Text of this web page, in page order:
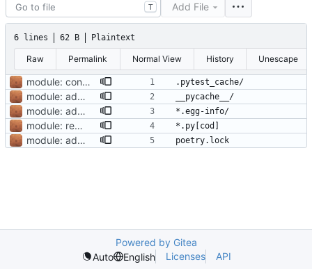
T Add File
6 lines 62 B Plaintext
Raw Permalink Normal View History Unescape
module: convert to use Pipfile
module: add pytest for unit and snapshot testing with travis-ci
module: adopt poetry dependency manager
module: remove lock
module: adopt poetry dependency manager
Powered by Gitea
Auto
English Licenses API